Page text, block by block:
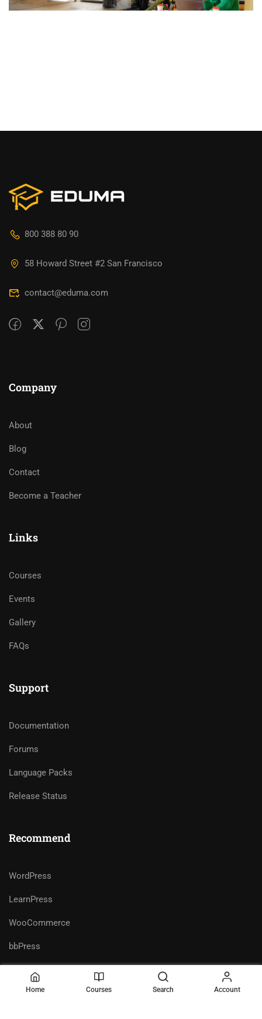
800 388 80 90
58 Howard Street #2 San Francisco
contact@eduma.com
Company
About
Blog
Contact
Become a Teacher
Links
Courses
Events
Gallery
FAQs
Support
Documentation
Forums
Language Packs
Release Status
Recommend
WordPress
LearnPress
WooCommerce
bbPress
Home Courses Search Account